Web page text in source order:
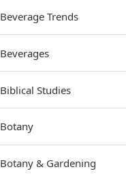
Beverage Trends
Beverages
Biblical Studies
Botany
Botany & Gardening